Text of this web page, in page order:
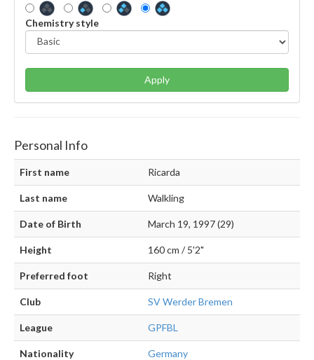
Chemistry style
Apply
Personal Info
First name Ricarda
Last name Walkling
Date of Birth March 19, 1997 (29)
Height 160 cm / 5'2"
Preferred foot Right
Club SV Werder Bremen
League GPFBL
Nationality Germany